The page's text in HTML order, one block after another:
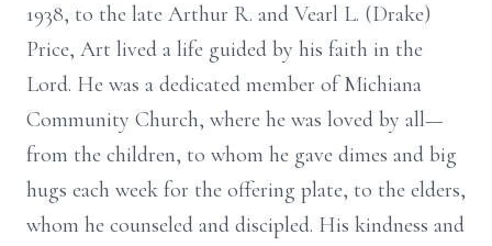
1938, to the late Arthur R. and Vearl L. (Drake)
Price, Art lived a life guided by his faith in the
Lord. He was a dedicated member of Michiana
Community Church, where he was loved by all—
from the children, to whom he gave dimes and big
hugs each week for the offering plate, to the elders,
whom he counseled and discipled. His kindness and